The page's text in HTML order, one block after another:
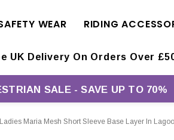
WEAR RIDING
UK Delivery On Orders Over
SALE - SAVE UP TO 70%
Maria Mesh Short Sleeve Base Layer In